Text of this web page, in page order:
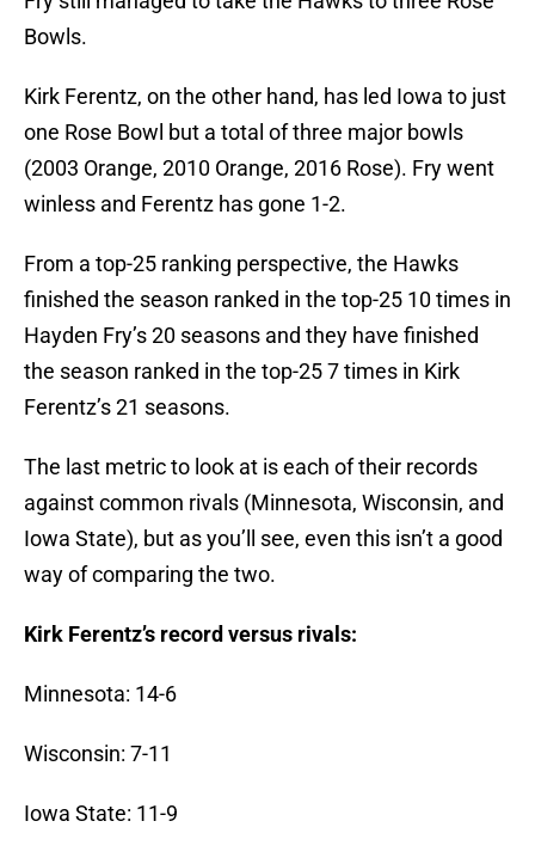
Bowls.
Kirk Ferentz, on the other hand, has led Iowa to just
one Rose Bowl but a total of three major bowls
(2003 Orange, 2010 Orange, 2016 Rose). Fry went
winless and Ferentz has gone 1-2.
From a top-25 ranking perspective, the Hawks
finished the season ranked in the top-25 10 times in
Hayden Fry’s 20 seasons and they have finished
the season ranked in the top-25 7 times in Kirk
Ferentz’s 21 seasons.
The last metric to look at is each of their records
against common rivals (Minnesota, Wisconsin, and
Iowa State), but as you’ll see, even this isn’t a good
way of comparing the two.
Kirk Ferentz’s record versus rivals:
Minnesota: 14-6
Wisconsin: 7-11
Iowa State: 11-9